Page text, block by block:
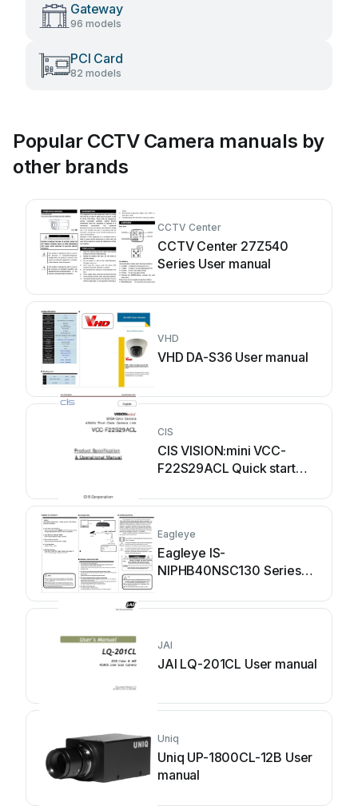
Gateway
96 models
PCI Card
82 models
Popular CCTV Camera manuals by
other brands
CCTV Center
CCTV Center 27Z540
Series User manual
VHD
VHD DA-S36 User manual
CIS
CIS VISION:mini VCC-
F22S29ACL Quick start
Eagleye
Eagleye IS-
NIPHB40NSC130 Series
JAI
JAI LQ-201CL User manual
Uniq
Uniq UP-1800CL-12B User
manual